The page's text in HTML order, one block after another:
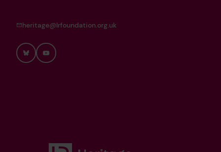
heritage@lrfoundation.org.uk
BlueskyYouTube